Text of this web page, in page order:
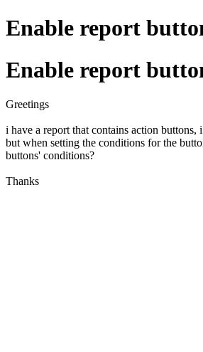
Enable report
Enable report
Greetings
i have a report that contains action
but when setting the conditions for the
buttons' conditions?
Thanks